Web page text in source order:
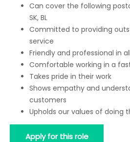
Can cover the following
SK, BL
Committed to providing
service
Friendly and professional in
Comfortable working in a
Takes pride in their work
Shows empathy and
customers
Upholds our values of doing
Apply for this role